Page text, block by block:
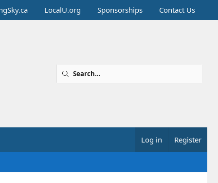
LocalU.org Sponsorships Contact Us
Log in Register